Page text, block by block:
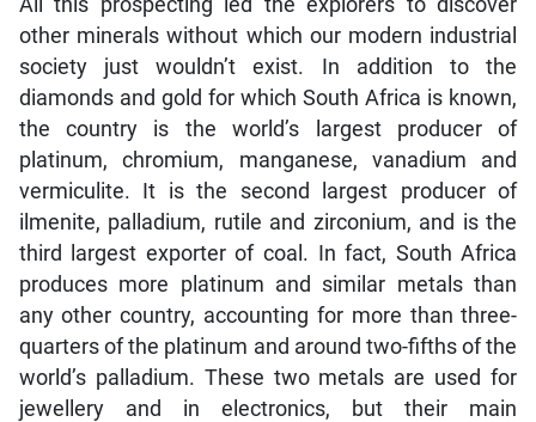
other minerals without which our modern industrial
society just wouldn’t exist. In addition to the
diamonds and gold for which South Africa is known,
the country is the world’s largest producer of
platinum, chromium, manganese, vanadium and
vermiculite. It is the second largest producer of
ilmenite, palladium, rutile and zirconium, and is the
third largest exporter of coal. In fact, South Africa
produces more platinum and similar metals than
any other country, accounting for more than three-
quarters of the platinum and around two-fifths of the
world’s palladium. These two metals are used for
jewellery and in electronics, but their main